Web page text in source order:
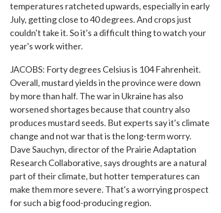
temperatures ratcheted upwards, especially in early
July, getting close to 40 degrees. And crops just
couldn't take it. So it's a difficult thing to watch your
year's work wither.
JACOBS: Forty degrees Celsius is 104 Fahrenheit.
Overall, mustard yields in the province were down
by more than half. The war in Ukraine has also
worsened shortages because that country also
produces mustard seeds. But experts say it's climate
change and not war that is the long-term worry.
Dave Sauchyn, director of the Prairie Adaptation
Research Collaborative, says droughts are a natural
part of their climate, but hotter temperatures can
make them more severe. That's a worrying prospect
for such a big food-producing region.